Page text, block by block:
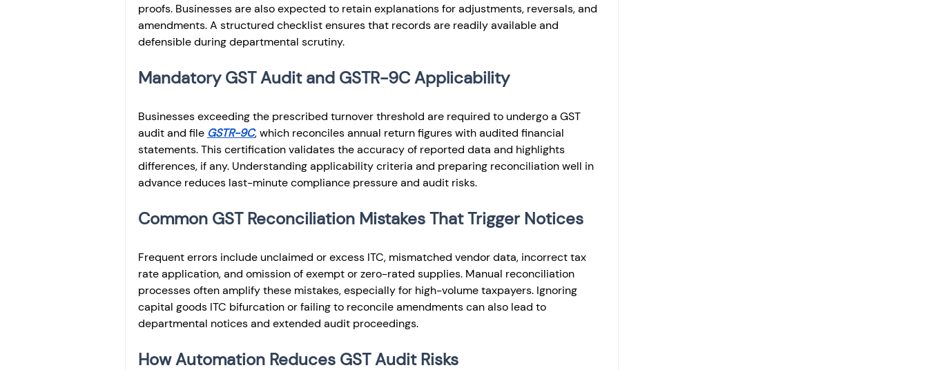
proofs. Businesses are also expected to retain explanations for adjustments, reversals, and
amendments. A structured checklist ensures that records are readily available and
defensible during departmental scrutiny.
Mandatory GST Audit and GSTR-9C Applicability
Businesses exceeding the prescribed turnover threshold are required to undergo a GST
audit and file GSTR-9C, which reconciles annual return figures with audited financial
statements. This certification validates the accuracy of reported data and highlights
differences, if any. Understanding applicability criteria and preparing reconciliation well in
advance reduces last-minute compliance pressure and audit risks.
Common GST Reconciliation Mistakes That Trigger Notices
Frequent errors include unclaimed or excess ITC, mismatched vendor data, incorrect tax
rate application, and omission of exempt or zero-rated supplies. Manual reconciliation
processes often amplify these mistakes, especially for high-volume taxpayers. Ignoring
capital goods ITC bifurcation or failing to reconcile amendments can also lead to
departmental notices and extended audit proceedings.
How Automation Reduces GST Audit Risks